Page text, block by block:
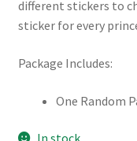
different stickers to
sticker for every
Package Includes:
One Random